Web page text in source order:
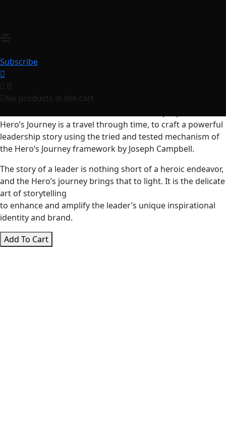
Subscribe
0
No products in the cart
Leaders can become heroes by virtue of the role they
the territory. They can craft their own narratives..
Leadership is a journey driven by purpose. In this ongoing
adventure, no two leaders have the same journey, but all
Hero’s Journey is a travel through time, to craft a powerful
leadership story using the tried and tested mechanism of
the Hero’s Journey framework by Joseph Campbell.
The story of a leader is nothing short of a heroic endeavor,
and the Hero’s journey brings that to light. It is the delicate
art of storytelling
to enhance and amplify the leader’s unique inspirational
identity and brand.
The
Hero’s
Add To Cart